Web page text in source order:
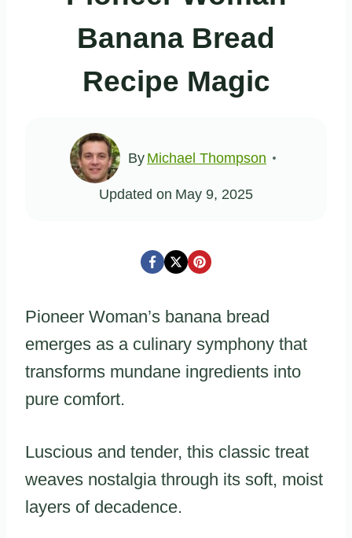
Banana Bread
Recipe Magic
By Michael Thompson
Updated on May 9, 2025
Pioneer Woman’s banana bread
emerges as a culinary symphony that
transforms mundane ingredients into
pure comfort.
Luscious and tender, this classic treat
weaves nostalgia through its soft, moist
layers of decadence.